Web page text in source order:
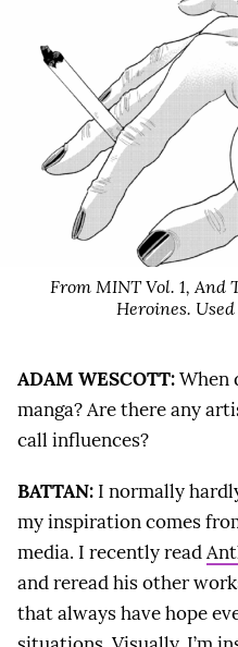
From MINT Vol. 1,And
Heroines.
ADAM WESCOTT:When
manga? Are there any
call influences?
BATTAN: I normally
my inspiration comes
media. I recently read
and reread his other
that always have hope